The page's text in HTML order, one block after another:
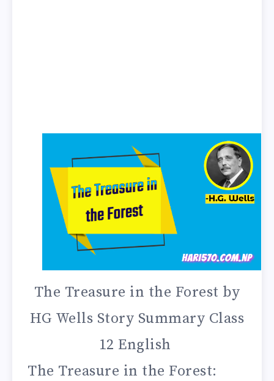
The Treasure in the Forest by
HG Wells Story Summary Class
12 English
The Treasure in the Forest: